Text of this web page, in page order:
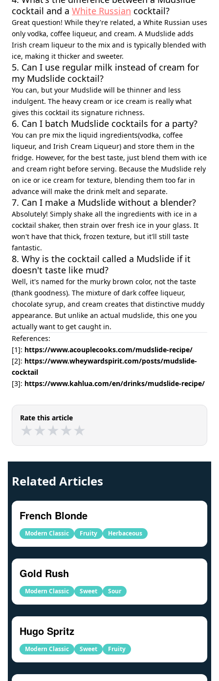
cocktail and a White Russian cocktail?
Great question! While they're related, a White Russian uses
only vodka, coffee liqueur, and cream. A Mudslide adds
Irish cream liqueur to the mix and is typically blended with
ice, making it thicker and sweeter.
5. Can I use regular milk instead of cream for
my Mudslide cocktail?
You can, but your Mudslide will be thinner and less
indulgent. The heavy cream or ice cream is really what
gives this cocktail its signature richness.
6. Can I batch Mudslide cocktails for a party?
You can pre mix the liquid ingredients(vodka, coffee
liqueur, and Irish Cream Liqueur) and store them in the
fridge. However, for the best taste, just blend them with ice
and cream right before serving. Because the Mudslide rely
on ice or ice cream for texture, blending them too far in
advance will make the drink melt and separate.
7. Can I make a Mudslide without a blender?
Absolutely! Simply shake all the ingredients with ice in a
cocktail shaker, then strain over fresh ice in your glass. It
won't have that thick, frozen texture, but it'll still taste
fantastic.
8. Why is the cocktail called a Mudslide if it
doesn't taste like mud?
Well, it's named for the murky brown color, not the taste
(thank goodness). The mixture of dark coffee liqueur,
chocolate syrup, and cream creates that distinctive muddy
appearance. But unlike an actual mudslide, this one you
actually want to get caught in.
References:
[1]: https://www.acouplecooks.com/mudslide-recipe/
[2]: https://www.wheywardspirit.com/posts/mudslide-
cocktail
[3]: https://www.kahlua.com/en/drinks/mudslide-recipe/
Rate this article
★
★★
★★
★★
★★
★
Related Articles
French Blonde
Modern Classic Fruity Herbaceous
Gold Rush
Modern Classic Sweet Sour
Hugo Spritz
Modern Classic Sweet Fruity